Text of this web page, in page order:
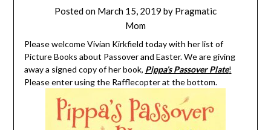
Posted on March 15, 2019 by Pragmatic
Mom
Please welcome Vivian Kirkfield today with her list of
Picture Books about Passover and Easter. We are giving
away a signed copy of her book, Pippa’s Passover Plate!
Please enter using the Rafflecopter at the bottom.